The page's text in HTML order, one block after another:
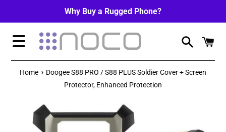
Why Buy a Rugged Phone?
Menu
Home › Doogee S88 PRO / S88 PLUS Soldier Cover + Screen
Protector, Enhanced Protection